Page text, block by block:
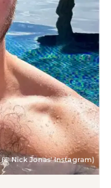
(© Nick Jonas' Instagram)